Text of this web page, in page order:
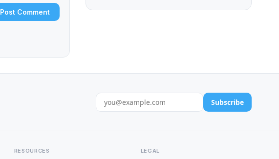
Post Comment
Subscribe
RESOURCES LEGAL